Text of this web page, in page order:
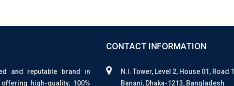
and reputable brand in
high-quality, 100%
CONTACT INFORMATION
N.I. Tower, Level 2, House 01, Road
Banani, Dhaka-1213, Bangladesh